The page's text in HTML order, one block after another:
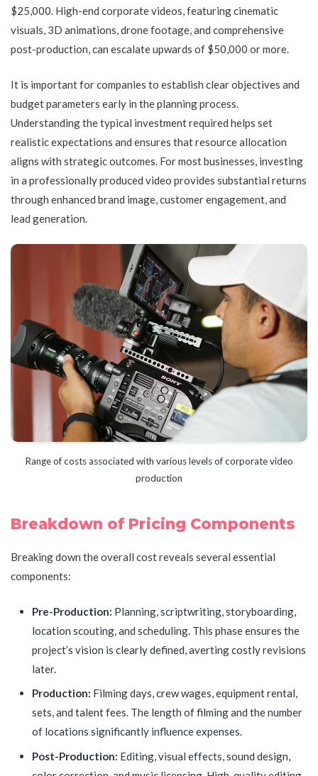
$25,000. High-end corporate videos, featuring cinematic
visuals, 3D animations, drone footage, and comprehensive
post-production, can escalate upwards of $50,000 or more.
It is important for companies to establish clear objectives and
budget parameters early in the planning process.
Understanding the typical investment required helps set
realistic expectations and ensures that resource allocation
aligns with strategic outcomes. For most businesses, investing
in a professionally produced video provides substantial returns
through enhanced brand image, customer engagement, and
lead generation.
Range of costs associated with various levels of corporate video
production
Breakdown of Pricing Components
Breaking down the overall cost reveals several essential
components:
Pre-Production: Planning, scriptwriting, storyboarding,
location scouting, and scheduling. This phase ensures the
project’s vision is clearly defined, averting costly revisions
later.
Production: Filming days, crew wages, equipment rental,
sets, and talent fees. The length of filming and the number
of locations significantly influence expenses.
Post-Production: Editing, visual effects, sound design,